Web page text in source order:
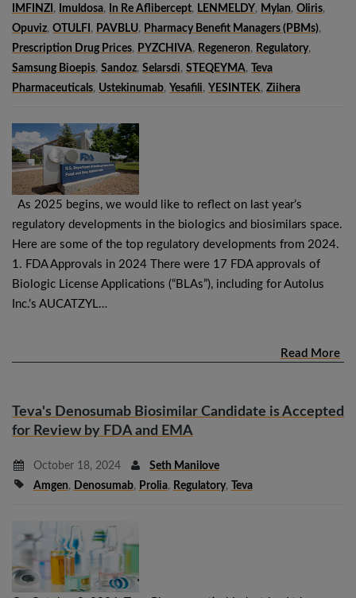
IMFINZI , Imuldosa, In Re Aflibercept, LENMELDY, Mylan, Oliris,
Opuviz, OTULFI , PAVBLU, Pharmacy Benefit Managers (PBMs),
Prescription Drug Prices, PYZCHIVA, Regeneron, Regulatory,
Samsung Bioepis, Sandoz, Selarsdi, STEQEYMA, Teva
Pharmaceuticals, Ustekinumab, Yesafili, YESINTEK, Ziihera
As 2025 begins, we would like to reflect on last year’s
regulatory developments in the biologics and biosimilars space.
Here are some of the top regulatory developments from 2024.
1. FDA Approvals in 2024 There were 17 FDA approvals of
Biologic License Applications (“BLAs”), including for Autolus
Inc.’s AUCATZYL…
Read More
Teva's Denosumab Biosimilar Candidate is Accepted
for Review by FDA and EMA
October 18, 2024
Seth Manilove
Amgen, Denosumab, Prolia, Regulatory, Teva